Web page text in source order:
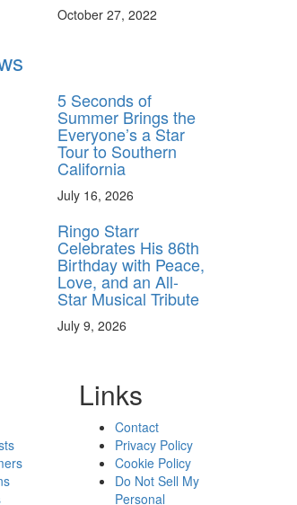
October 27, 2022
5 Seconds of
Summer Brings the
Everyone’s a Star
Tour to Southern
California
July 16, 2026
Ringo Starr
Celebrates His 86th
Birthday with Peace,
Love, and an All-
Star Musical Tribute
July 9, 2026
Links
Contact
Privacy Policy
Cookie Policy
Do Not Sell My
Personal